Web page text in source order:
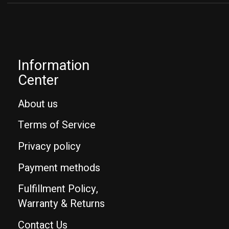
Information
Center
About us
Terms of Service
Privacy policy
Payment methods
Fulfillment Policy,
Warranty & Returns
Contact Us